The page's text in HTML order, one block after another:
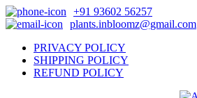
+91 93602 56257
plants.inbloomz@gmail.com
PRIVACY POLICY
SHIPPING POLICY
REFUND POLICY